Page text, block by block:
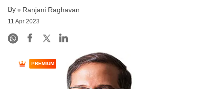
LOGIN
By Ranjani Raghavan
11 Apr 2023
PREMIUM